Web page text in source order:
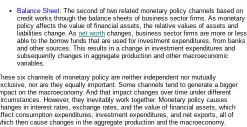
Balance Sheet: The second of two related monetary policy channels based on
credit works through the balance sheets of business sector firms. As monetary
policy affects the value of financial assets, the relative values of assets and
liabilities change. As net worth changes, business sector firms are more or less
able to the borrow funds that are used for investment expenditures, from banks
and other sources. This results in a change in investment expenditures and
subsequently changes in aggregate production and other macroeconomic
variables.
six channels of monetary policy are neither independent nor mutually
nor are they equally important. Some channels tend to generate a bigger
on the macroeconomy. And that impact changes over time under different
However, they inevitably work together. Monetary policy causes
in interest rates, exchange rates, and the value of financial assets, which
consumption expenditures, investment expenditures, and net exports, all of
then cause changes in the aggregate production and the macroeconomy.